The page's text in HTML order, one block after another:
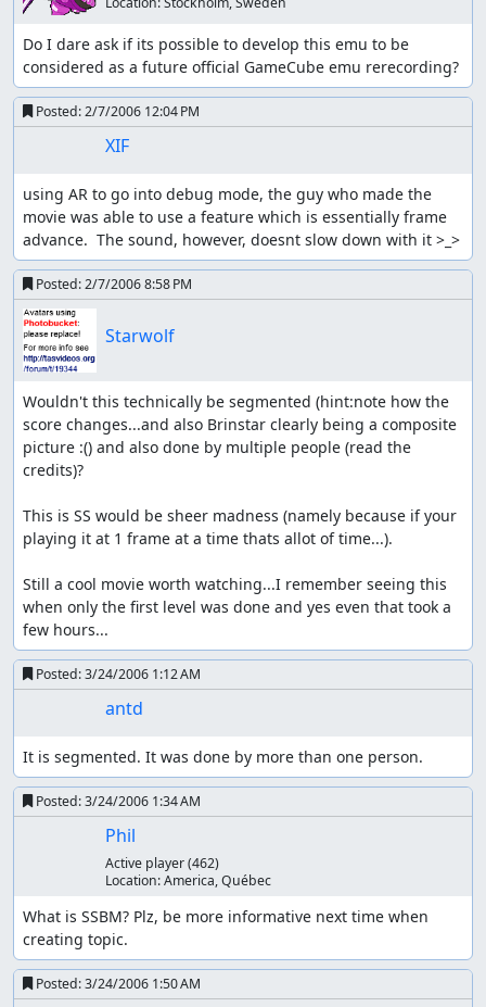
Do I dare ask if its possible to develop this emu to be
considered as a future official GameCube emu rerecording?
Posted:2/7/2006 12:04 PM
XIF
using AR to go into debug mode, the guy who made the
movie was able to use a feature which is essentially frame
advance.  The sound, however, doesnt slow down with it >_>
Posted:2/7/2006 8:58 PM
Starwolf
Wouldn't this technically be segmented (hint:note how the
score changes...and also Brinstar clearly being a composite
picture :() and also done by multiple people (read the
credits)?
This is SS would be sheer madness (namely because if your
playing it at 1 frame at a time thats allot of time...).
Still a cool movie worth watching...I remember seeing this
when only the first level was done and yes even that took a
few hours...
Posted:3/24/2006 1:12 AM
antd
It is segmented. It was done by more than one person.
Posted:3/24/2006 1:34 AM
Phil
Active player(462)
Location:America, Québec
What is SSBM? Plz, be more informative next time when
creating topic.
Posted:3/24/2006 1:50 AM